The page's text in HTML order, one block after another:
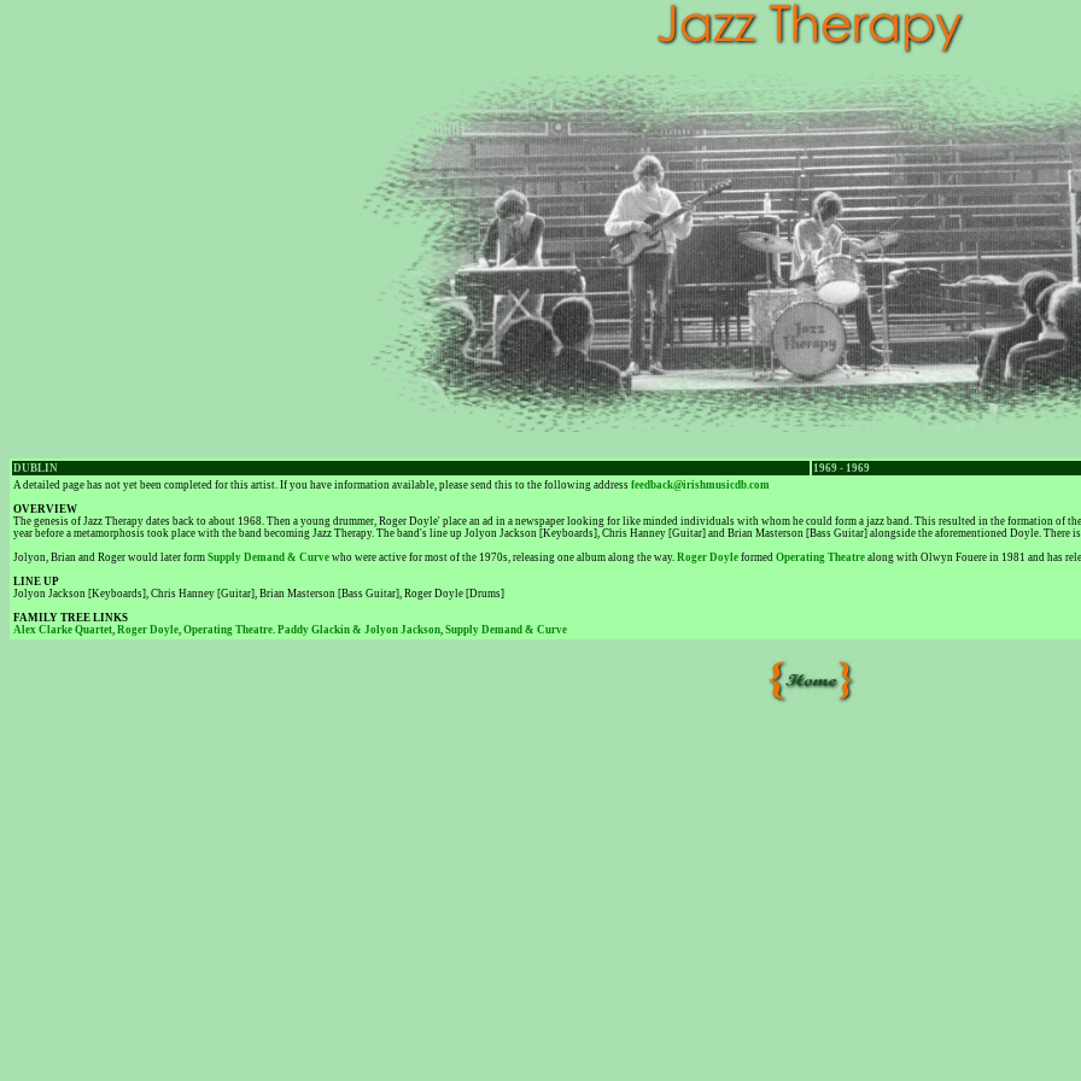
DUBLIN
1969 - 1969
A detailed page has not yet been completed for this artist. If you have information available, please send this to the following address feedback@irishmusicdb.com
OVERVIEW
The genesis of Jazz Therapy dates back to about 1968. Then a young drummer, Roger Doyle' place an ad in a newspaper looking for like minded individuals with whom he could form a jazz band. This resulted in the formation of the
year before a metamorphosis took place with the band becoming Jazz Therapy. The band's line up Jolyon Jackson [Keyboards], Chris Hanney [Guitar] and Brian Masterson [Bass Guitar] alongside the aforementioned Doyle. There
Jolyon, Brian and Roger would later form Supply Demand & Curve who were active for most of the 1970s, releasing one album along the way. Roger Doyle formed Operating Theatre along with Olwyn Fouere in 1981 and has
LINE UP
Jolyon Jackson [Keyboards], Chris Hanney [Guitar], Brian Masterson [Bass Guitar], Roger Doyle [Drums]
FAMILY TREE LINKS
Alex Clarke Quartet, Roger Doyle, Operating Theatre. Paddy Glackin & Jolyon Jackson, Supply Demand & Curve